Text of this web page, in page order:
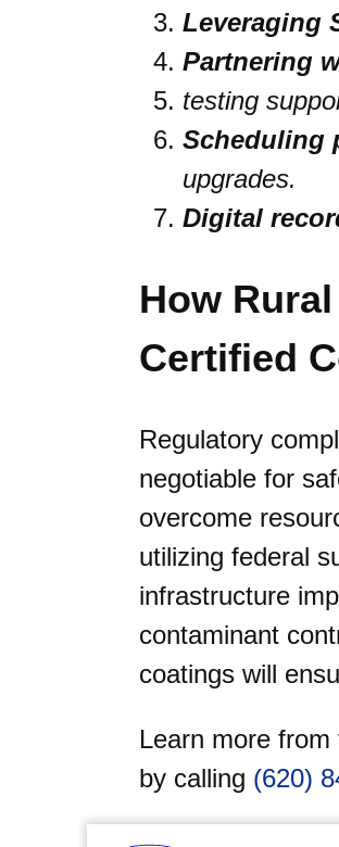
Leveraging
Partnering
testing
Scheduling
upgrades.
Digital
How
Certified
Regulatory
negotiable for
overcome
utilizing federal
infrastructure
contaminant
coatings will
Learn more
by calling (620)